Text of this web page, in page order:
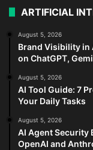
ARTIFICIAL
August 5, 2026
Brand Visibility in
on ChatGPT,
August 5, 2026
AI Tool Guide: 7
Your Daily Tasks
August 5, 2026
AI Agent Security
OpenAI and